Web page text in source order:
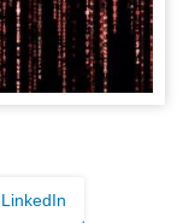
LinkedIn